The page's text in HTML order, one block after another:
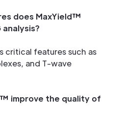
does MaxYield™
features such as
and T-wave
improve the quality of